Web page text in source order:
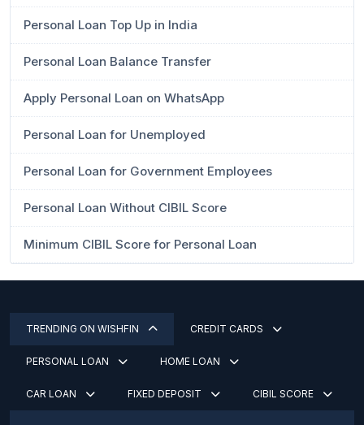
Personal Loan Top Up in India
Personal Loan Balance Transfer
Apply Personal Loan on WhatsApp
Personal Loan for Unemployed
Personal Loan for Government Employees
Personal Loan Without CIBIL Score
Minimum CIBIL Score for Personal Loan
TRENDING ON WISHFIN CREDIT CARDS
PERSONAL LOAN HOME LOAN
CAR LOAN FIXED DEPOSIT CIBIL SCORE